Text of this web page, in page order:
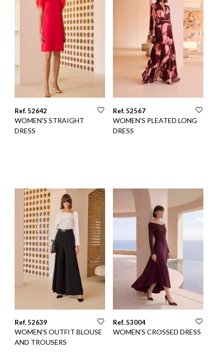
Ref. 52642
WOMEN'S STRAIGHT
DRESS
Ref. 52567
WOMEN'S PLEATED LONG
DRESS
Ref. 52639
WOMEN'S OUTFIT BLOUSE
AND TROUSERS
Ref. 53004
WOMEN'S CROSSED DRESS